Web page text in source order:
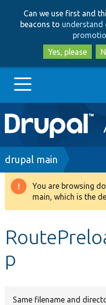
Can we use first and
beacons to understand
Yes, please
Main
navigation
Go to Drupal.org
Drupal 8+
Breadcrumb
drupal main
Warning
message
You are browsing
main, which is the
p
Same filename and